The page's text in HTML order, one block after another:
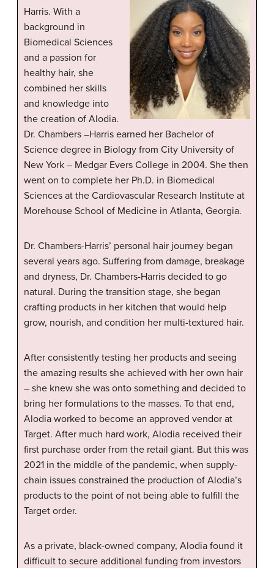
Harris. With a
background in
Biomedical Sciences
and a passion for
healthy hair, she
combined her skills
and knowledge into
the creation of Alodia.
Dr. Chambers –Harris earned her Bachelor of
Science degree in Biology from City University of
New York – Medgar Evers College in 2004. She then
went on to complete her Ph.D. in Biomedical
Sciences at the Cardiovascular Research Institute at
Morehouse School of Medicine in Atlanta, Georgia.
Dr. Chambers-Harris’ personal hair journey began
several years ago. Suffering from damage, breakage
and dryness, Dr. Chambers-Harris decided to go
natural. During the transition stage, she began
crafting products in her kitchen that would help
grow, nourish, and condition her multi-textured hair.
After consistently testing her products and seeing
the amazing results she achieved with her own hair
– she knew she was onto something and decided to
bring her formulations to the masses. To that end,
Alodia worked to become an approved vendor at
Target. After much hard work, Alodia received their
first purchase order from the retail giant. But this was
2021 in the middle of the pandemic, when supply-
chain issues constrained the production of Alodia’s
products to the point of not being able to fulfill the
Target order.
As a private, black-owned company, Alodia found it
difficult to secure additional funding from investors